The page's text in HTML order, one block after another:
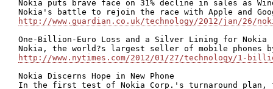
Nokia puts brave face on 31% decline in sales as
http://www.guardian.co.uk/technology/2012/jan/26/
One-Billion-Euro Loss and a Silver Lining for Nokia
http://www.nytimes.com/2012/01/27/technology/1-
Nokia Discerns Hope in New Phone